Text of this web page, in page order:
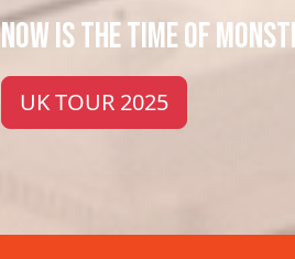
NOW IS THE TIME OF
UK TOUR 2025